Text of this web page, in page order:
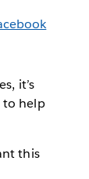
it’s
to help
this